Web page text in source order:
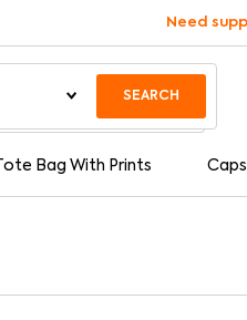
Need
SEARCH
Tote Bag With Prints